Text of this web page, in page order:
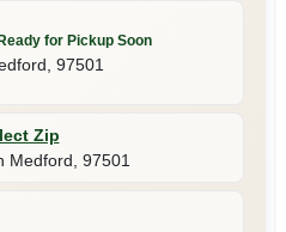
Ready for Pickup Soon
97501
Zip
Medford 97501